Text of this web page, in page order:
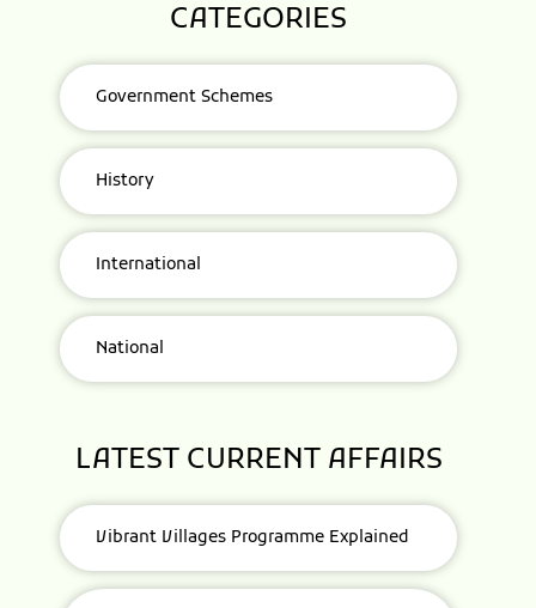
CATEGORIES
Government Schemes
History
International
National
LATEST CURRENT AFFAIRS
Vibrant Villages Programme Explained